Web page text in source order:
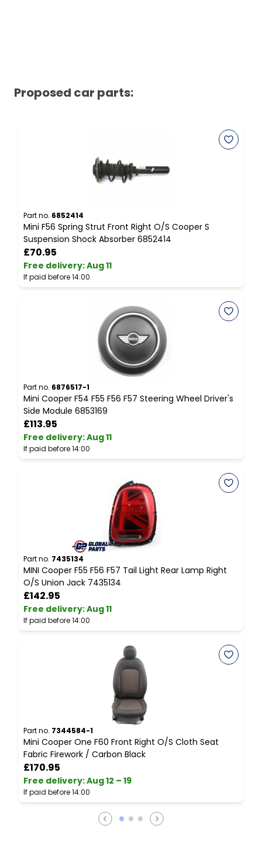
Proposed car parts:
Part no. 6852414
Mini F56 Spring Strut Front Right O/S Cooper S
Suspension Shock Absorber 6852414
£70.95
Free delivery:Aug 11
If paid before 14:00
Part no. 6876517-1
Mini Cooper F54 F55 F56 F57 Steering Wheel Driver's
Side Module 6853169
£113.95
Free delivery:Aug 11
If paid before 14:00
Part no. 7435134
MINI Cooper F55 F56 F57 Tail Light Rear Lamp Right
O/S Union Jack 7435134
£142.95
Free delivery:Aug 11
If paid before 14:00
Part no. 7344584-1
Mini Cooper One F60 Front Right O/S Cloth Seat
Fabric Firework / Carbon Black
£170.95
Free delivery:Aug 12 – 19
If paid before 14:00